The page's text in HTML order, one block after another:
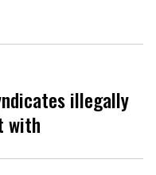
illegally
with